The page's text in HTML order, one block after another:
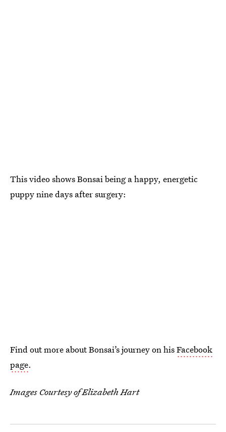
This video shows Bonsai being a happy, energetic
puppy nine days after surgery:
Find out more about Bonsai’s journey on hisFacebook
page.
Images Courtesy of Elizabeth Hart